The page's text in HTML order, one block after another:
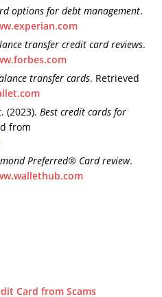
options for debt management.
transfer credit card reviews.
transfer cards. Retrieved
(2023). Best credit cards for
from
Preferred® Card review.
Card from Scams